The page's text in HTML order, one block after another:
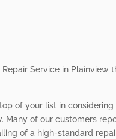
Service in
of your list in
Many of our customers
of a high-standard